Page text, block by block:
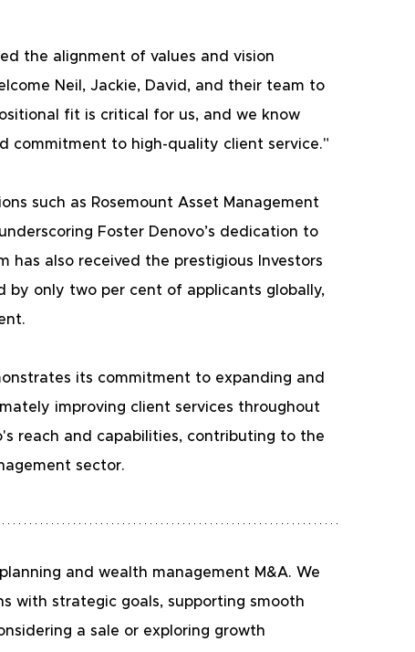
the alignment of values and vision
Neil, Jackie, David, and their team to
fit is critical for us, and we know
commitment to high-quality client service."
such as Rosemount Asset Management
Foster Denovo’s dedication to
also received the prestigious Investors
by only two per cent of applicants globally,
its commitment to expanding and
improving client services throughout
reach and capabilities, contributing to the
sector.
and wealth management M&A. We
with strategic goals, supporting smooth
a sale or exploring growth